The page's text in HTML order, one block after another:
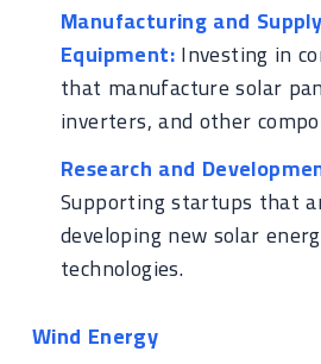
Manufacturing and
Equipment:Investing in
that manufacture solar
inverters, and other
Research and
Supporting startups that
developing new solar
technologies.
Wind Energy